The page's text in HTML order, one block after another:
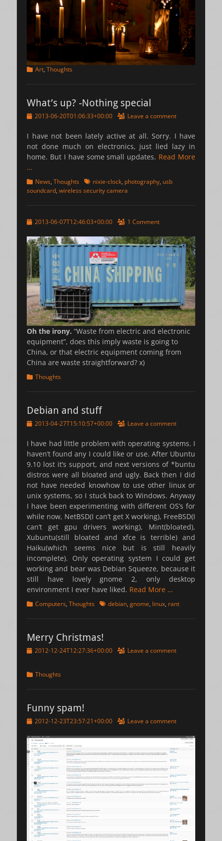
Categories
Art, Thoughts
What’s up? -Nothing special
Posted2013-06-20T01:06:33+00:00 Leave a comment
I have not been lately active at all. Sorry. I have
not done much on electronics, just lied lazy in
home. But I have some small updates. Read More
…
Categories
News, Thoughts Tagsnixie-clock, photography, usb
soundcard, wireless security camera
Posted2013-06-07T12:46:03+00:00 1 Comment
Oh the irony. “Waste from electric and electronic
equipment”, does this imply waste is going to
China, or that electric equipment coming from
China are waste straightforward? x)
Categories
Thoughts
Debian and stuff
Posted2013-04-27T15:10:57+00:00 Leave a comment
I have had little problem with operating systems. I
haven’t found any I could like or use. After Ubuntu
9.10 lost it’s support, and next versions of *buntu
distros were all bloated and ugly. Back then I did
not have needed knowhow to use other linux or
unix systems, so I stuck back to Windows. Anyway
I have been experimenting with different OS’s for
while now, NetBSD(I can’t get X working), FreeBSD(I
can’t get gpu drivers working), Mint(bloated),
Xubuntu(still bloated and xfce is terrible) and
Haiku(which seems nice but is still heavily
incomplete). Only operating system I could get
working and bear was Debian Squeeze, because it
still have lovely gnome 2, only desktop
environment I ever have liked. Read More …
Categories
Computers, Thoughts Tagsdebian, gnome, linux, rant
Merry Christmas!
Posted2012-12-24T12:27:36+00:00 Leave a comment
Categories
Thoughts
Funny spam!
Posted2012-12-23T23:57:21+00:00 Leave a comment